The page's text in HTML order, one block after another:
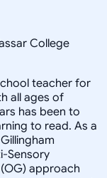
College
teacher for
all ages of
has been to
to read. As a
Sensory
approach